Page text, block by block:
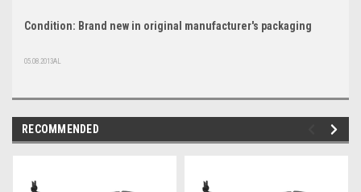
Condition: Brand new in original manufacturer's packaging
05.08.2013AL
RECOMMENDED